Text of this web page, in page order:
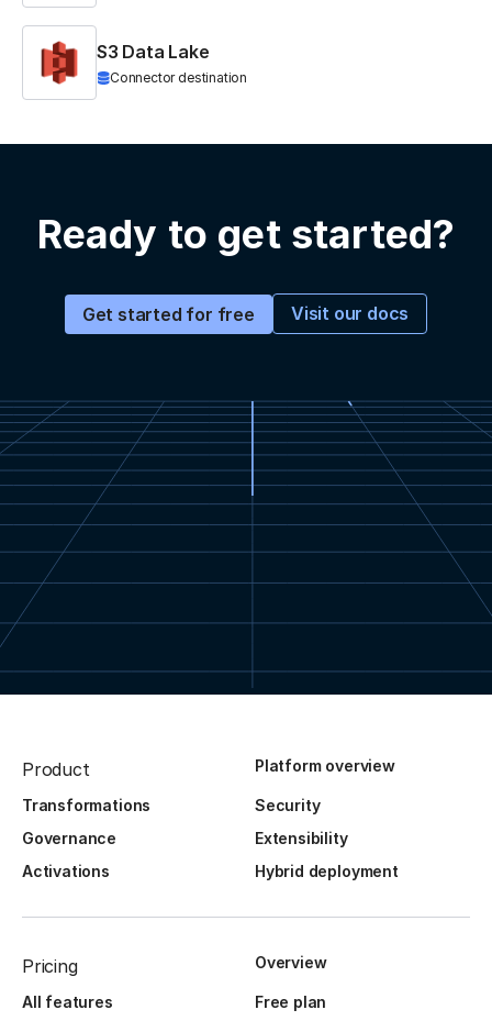
S3 Data Lake
Connector destination
Ready to get started?
Get started for free Visit our docs
Product Platform overview
Transformations
Security
Governance
Extensibility
Activations
Hybrid deployment
Pricing Overview
All features
Free plan